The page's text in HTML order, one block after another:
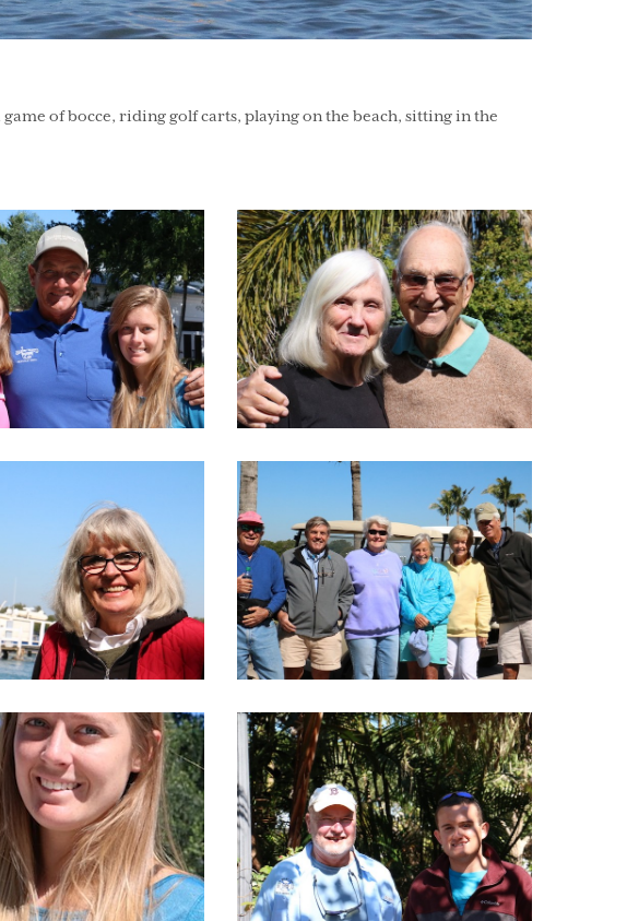
game of bocce, riding golf carts, playing on the beach, sitting in the